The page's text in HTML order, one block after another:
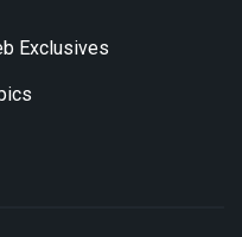
Exclusives